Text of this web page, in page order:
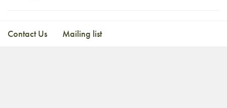
Contact Us Mailing list